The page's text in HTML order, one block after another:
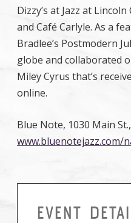
Dizzy’s at Jazz at
and Café Carlyle. As a
Bradlee’s Postmodern
globe and collaborated
Miley Cyrus that’s
online.
Blue Note, 1030 Main
www.bluenotejazz.com/
EVENT